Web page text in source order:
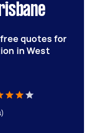
quotes for
in West